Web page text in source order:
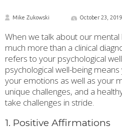
Mike Zukowski October 23, 2019
When we talk about our mental
much more than a clinical
refers to your psychological
psychological well-being
your emotions as well as your
unique challenges, and a
take challenges in stride.
1. Positive Affirmations